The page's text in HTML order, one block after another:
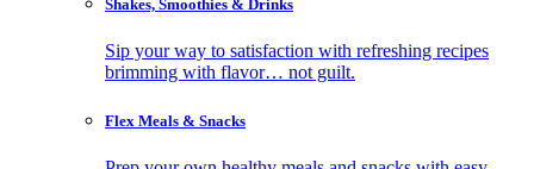
Shakes, Smoothies & Drinks
Sip your way to satisfaction with refreshing recipes
brimming with flavor… not guilt.
Flex Meals & Snacks